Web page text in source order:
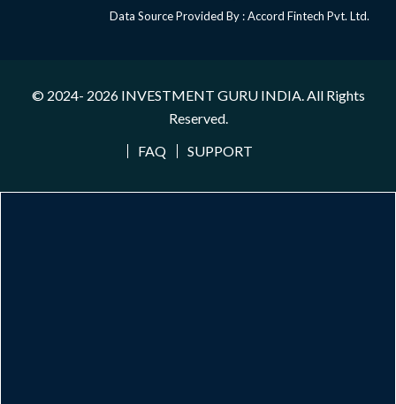
Data Source Provided By : Accord Fintech Pvt. Ltd.
© 2024- 2026 INVESTMENT GURU INDIA. All Rights
Reserved.
FAQ
SUPPORT